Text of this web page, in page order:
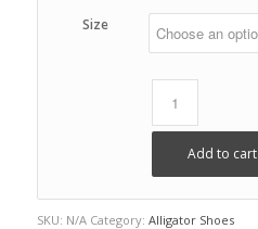
Size
Add to cart
SKU: N/A Category: Alligator Shoes